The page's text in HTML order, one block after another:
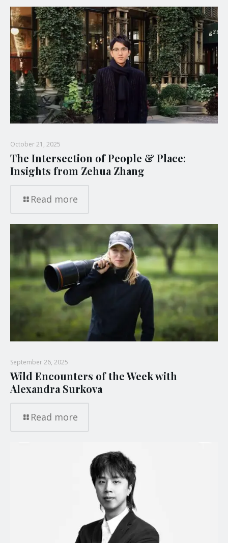
October 21, 2025
The Intersection of People & Place:
Insights from Zehua Zhang
Read more
September 26, 2025
Wild Encounters of the Week with
Alexandra Surkova
Read more